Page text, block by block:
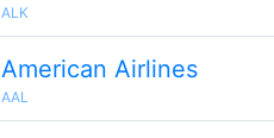
ALK
American Airlines
AAL